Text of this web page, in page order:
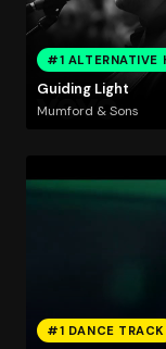
#1 ALTERNATIVE
Guiding Light
Mumford & Sons
#1 DANCE TRACK